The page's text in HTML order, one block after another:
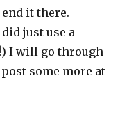
it there.
did just use a
I will go through
some more at